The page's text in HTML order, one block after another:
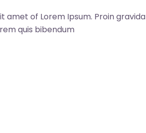
amet of Lorem Ipsum. Proin gravida
quis bibendum